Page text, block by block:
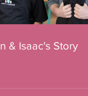
& Isaac's Story